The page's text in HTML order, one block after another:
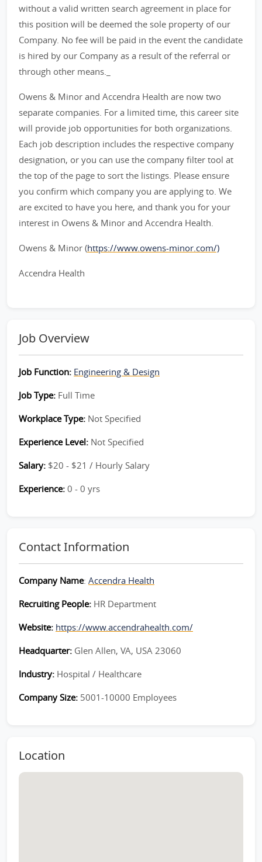
without a valid written search agreement in place for
this position will be deemed the sole property of our
Company. No fee will be paid in the event the candidate
is hired by our Company as a result of the referral or
through other means._
Owens & Minor and Accendra Health are now two
separate companies. For a limited time, this career site
will provide job opportunities for both organizations.
Each job description includes the respective company
designation, or you can use the company filter tool at
the top of the page to sort the listings. Please ensure
you confirm which company you are applying to. We
are excited to have you here, and thank you for your
interest in Owens & Minor and Accendra Health.
Owens & Minor (https://www.owens-minor.com/)
Accendra Health
Job Overview
Job Function: Engineering & Design
Job Type: Full Time
Workplace Type: Not Specified
Experience Level: Not Specified
Salary: $20 - $21 / Hourly Salary
Experience: 0 - 0 yrs
Contact Information
Company Name: Accendra Health
Recruiting People: HR Department
Website: https://www.accendrahealth.com/
Headquarter: Glen Allen, VA, USA 23060
Industry: Hospital / Healthcare
Company Size: 5001-10000 Employees
Location